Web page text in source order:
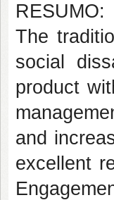
RESUMO:
The
social
product
and
excellent